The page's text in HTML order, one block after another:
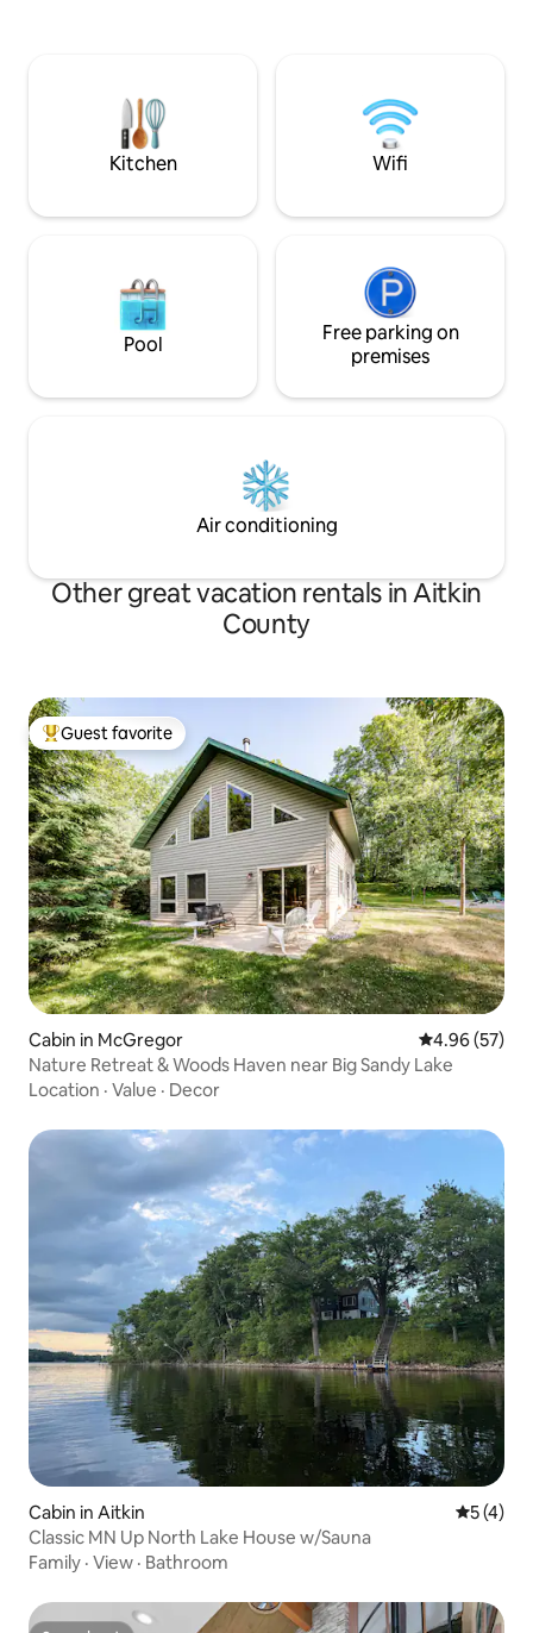
wheel drive is
winter
Kitchen Wifi
Pool
Free parking on
premises
Air conditioning
Other great vacation rentals in Aitkin
County
Top guest favorite
Guest favorite
Cabin in McGregor 4.96 out of 5
4.96 (57)
Nature Retreat & Woods Haven near Big Sandy Lake
Location · Value · Decor
Cabin in Aitkin 5 out of
5 (4)
Classic MN Up North Lake House w/Sauna
Family · View · Bathroom